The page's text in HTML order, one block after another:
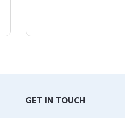
GET IN TOUCH